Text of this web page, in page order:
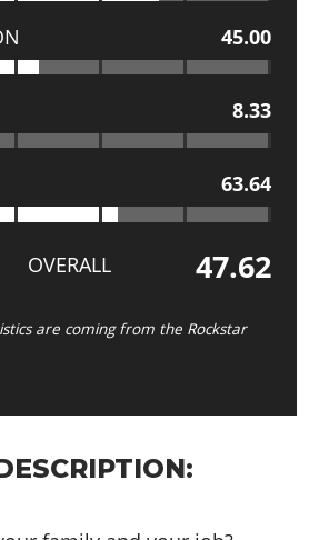
45.00
8.33
63.64
OVERALL 47.62
are coming from the Rockstar